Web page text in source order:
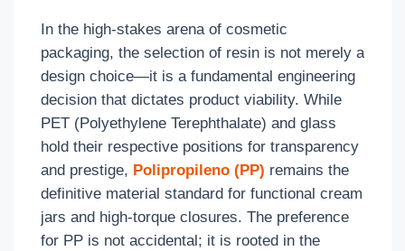
In the high-stakes arena of cosmetic
packaging, the selection of resin is not merely a
design choice—it is a fundamental engineering
decision that dictates product viability. While
PET (Polyethylene Terephthalate) and glass
hold their respective positions for transparency
and prestige, Polipropileno (PP) remains the
definitive material standard for functional cream
jars and high-torque closures. The preference
for PP is not accidental; it is rooted in the